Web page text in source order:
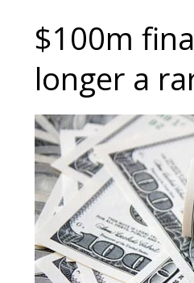
$100m
longer a